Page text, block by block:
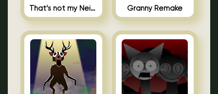
That’s not my Neighbor Unblocked Granny Remake